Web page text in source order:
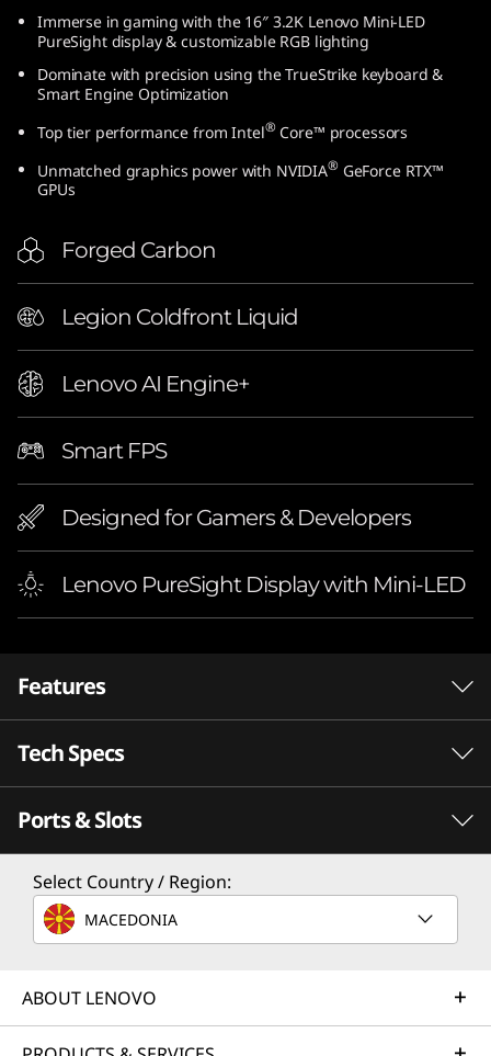
n
Immerse in gaming with the 16″ 3.2K Lenovo Mini-LED
PureSight display & customizable RGB lighting
Dominate with precision using the TrueStrike keyboard &
Smart Engine Optimization
Top tier performance from Intel® Core™ processors
Unmatched graphics power with NVIDIA® GeForce RTX™
GPUs
Forged Carbon
Legion Coldfront Liquid
Lenovo AI Engine+
Smart FPS
Designed for Gamers & Developers
Lenovo PureSight Display with Mini-LED
Features
Beyond
Tech Specs
PERFORMANCE
Processor
Up to Intel Core™ i9-14900HX
Up to Windows 11 Pro
Graphics
Ports & Slots
Select Country / Region:
MACEDONIA
ABOUT LENOVO